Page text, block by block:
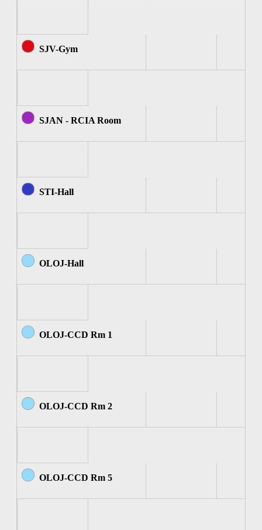
SJV-Gym
SJAN - RCIA Room
STI-Hall
OLOJ-Hall
OLOJ-CCD Rm 1
OLOJ-CCD Rm 2
OLOJ-CCD Rm 5